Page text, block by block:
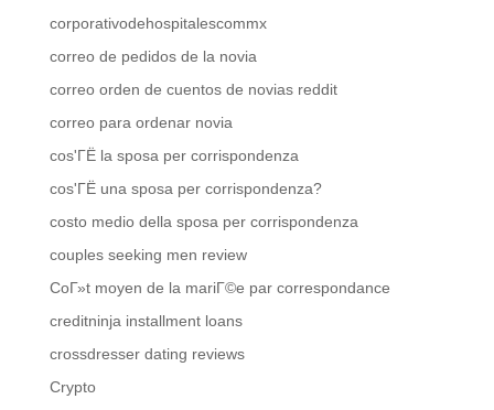
corporativodehospitalescommx
correo de pedidos de la novia
correo orden de cuentos de novias reddit
correo para ordenar novia
cos'ГЁ la sposa per corrispondenza
cos'ГЁ una sposa per corrispondenza?
costo medio della sposa per corrispondenza
couples seeking men review
CoГ»t moyen de la mariГ©e par correspondance
creditninja installment loans
crossdresser dating reviews
Crypto